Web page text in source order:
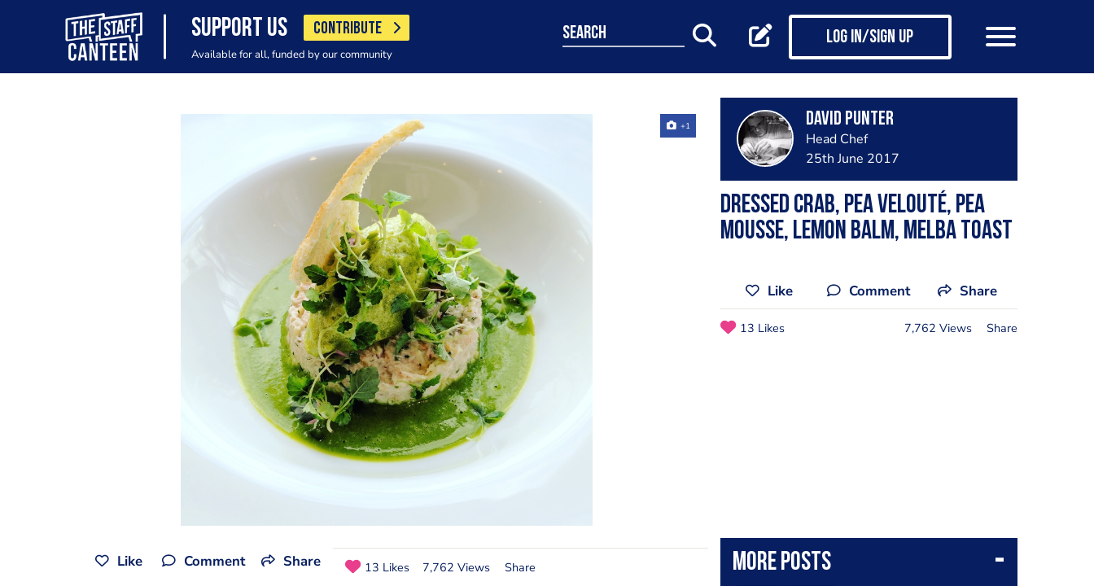
SUPPORT US CONTRIBUTE
Available for all, funded by our community
search Log in/Sign up
+1 David Punter
Head Chef
25th June 2017
Dressed crab, pea velouté, pea
mousse, lemon balm, Melba toast
Like Comment Share
13 Likes 7,762 Views Share
More posts
Like Comment Share 13 Likes 7,762 Views Share